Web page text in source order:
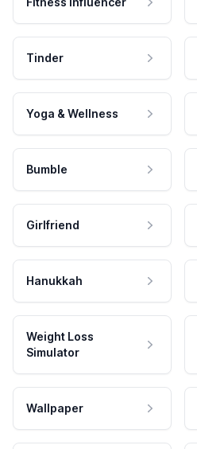
Tinder
Yoga & Wellness
Bumble
Girlfriend
Hanukkah
Weight Loss
Simulator
Wallpaper